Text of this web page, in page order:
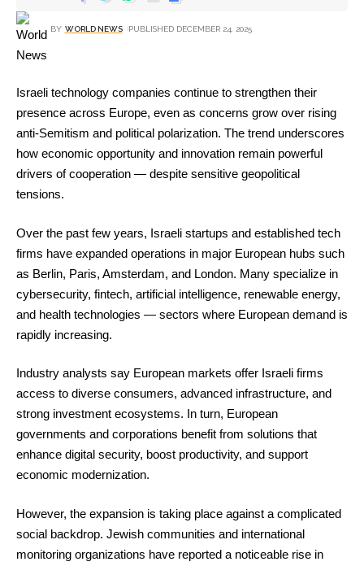
BY WORLD NEWS PUBLISHED DECEMBER 24, 2025
Israeli technology companies continue to strengthen their
presence across Europe, even as concerns grow over rising
anti-Semitism and political polarization. The trend underscores
how economic opportunity and innovation remain powerful
drivers of cooperation — despite sensitive geopolitical
tensions.
Over the past few years, Israeli startups and established tech
firms have expanded operations in major European hubs such
as Berlin, Paris, Amsterdam, and London. Many specialize in
cybersecurity, fintech, artificial intelligence, renewable energy,
and health technologies — sectors where European demand is
rapidly increasing.
Industry analysts say European markets offer Israeli firms
access to diverse consumers, advanced infrastructure, and
strong investment ecosystems. In turn, European
governments and corporations benefit from solutions that
enhance digital security, boost productivity, and support
economic modernization.
However, the expansion is taking place against a complicated
social backdrop. Jewish communities and international
monitoring organizations have reported a noticeable rise in